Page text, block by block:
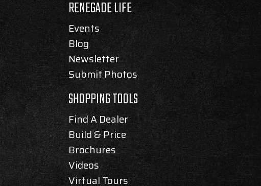
RENEGADE LIFE
Events
Blog
Newsletter
Submit Photos
SHOPPING TOOLS
Find A Dealer
Build & Price
Brochures
Videos
Virtual Tours